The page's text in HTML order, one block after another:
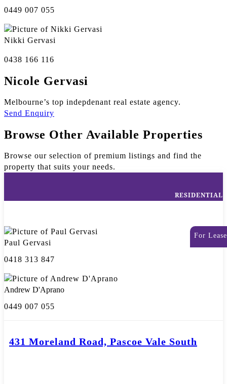
0449 007 055
Nikki Gervasi
0438 166 116
Nicole Gervasi
Melbourne’s top indepdenant real estate agency.
Send Enquiry
Browse Other Available Properties
Browse our selection of premium listings and find the
property that suits your needs.
RESIDENTIAL
For Lease
Paul Gervasi
0418 313 847
Andrew D'Aprano
0449 007 055
431 Moreland Road, Pascoe Vale South